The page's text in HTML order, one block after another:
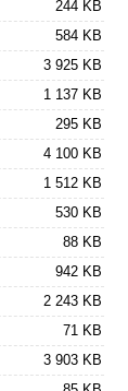
244 KB
584 KB
3 925 KB
1 137 KB
295 KB
4 100 KB
1 512 KB
530 KB
88 KB
942 KB
2 243 KB
71 KB
3 903 KB